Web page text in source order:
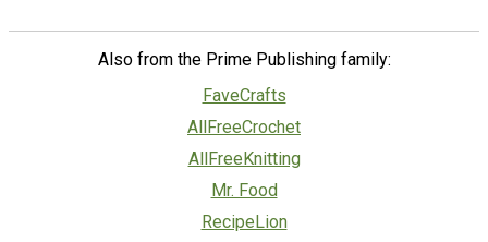
Also from the Prime Publishing family:
FaveCrafts
AllFreeCrochet
AllFreeKnitting
Mr. Food
RecipeLion